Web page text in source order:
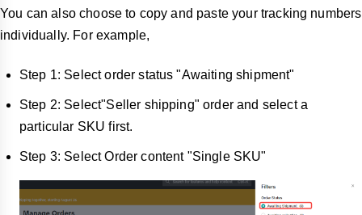
You can also choose to copy and paste your tracking numbers
individually. For example,
Step 1: Select order status "Awaiting shipment"
Step 2: Select"Seller shipping" order and select a
particular SKU first.
Step 3: Select Order content "Single SKU"